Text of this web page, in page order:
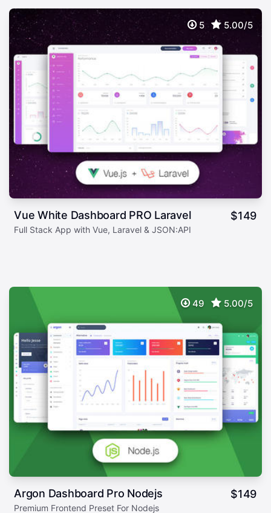
5 5.00/5
Vue White Dashboard PRO Laravel $149
Full Stack App with Vue, Laravel & JSON:API
49 5.00/5
Argon Dashboard Pro Nodejs $149
Premium Frontend Preset For Nodejs